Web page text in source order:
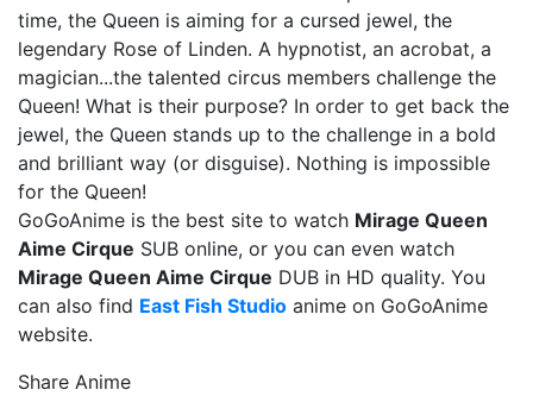
time, the Queen is aiming for a cursed jewel, the
legendary Rose of Linden. A hypnotist, an acrobat, a
magician...the talented circus members challenge the
Queen! What is their purpose? In order to get back the
jewel, the Queen stands up to the challenge in a bold
and brilliant way (or disguise). Nothing is impossible
for the Queen!
GoGoAnime is the best site to watch Mirage Queen
Aime Cirque SUB online, or you can even watch
Mirage Queen Aime Cirque DUB in HD quality. You
can also find East Fish Studio anime on GoGoAnime
website.
Share Anime